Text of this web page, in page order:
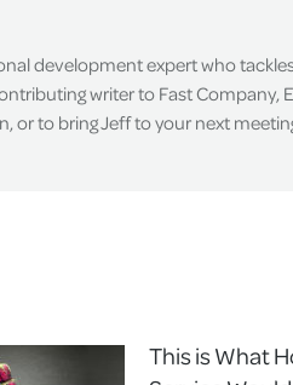
development expert who
writer to Fast Company,
or to bring Jeff to your next
This is What